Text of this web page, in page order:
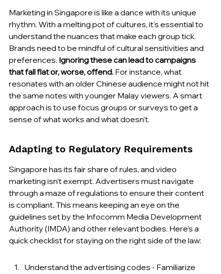
Marketing in Singapore is like a dance with its unique
rhythm. With a melting pot of cultures, it's essential to
understand the nuances that make each group tick.
Brands need to be mindful of cultural sensitivities and
preferences. Ignoring these can lead to campaigns
that fall flat or, worse, offend. For instance, what
resonates with an older Chinese audience might not hit
the same notes with younger Malay viewers. A smart
approach is to use focus groups or surveys to get a
sense of what works and what doesn’t.
Adapting to Regulatory Requirements
Singapore has its fair share of rules, and video
marketing isn't exempt. Advertisers must navigate
through a maze of regulations to ensure their content
is compliant. This means keeping an eye on the
guidelines set by the Infocomm Media Development
Authority (IMDA) and other relevant bodies. Here’s a
quick checklist for staying on the right side of the law:
Understand the advertising codes - Familiarize